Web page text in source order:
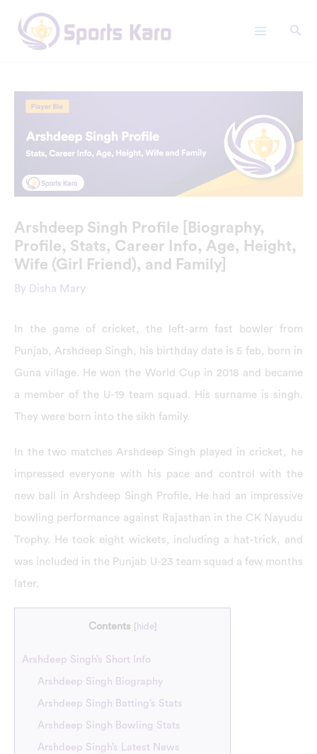
content
Arshdeep Singh Profile [Biography,
Profile, Stats, Career Info, Age, Height,
Wife (Girl Friend), and Family]
By Disha Mary
In the game of cricket, the left-arm fast bowler from
Punjab, Arshdeep Singh, his birthday date is 5 feb, born in
Guna village. He won the World Cup in 2018 and became
a member of the U-19 team squad. His surname is singh.
They were born into the sikh family.
In the two matches Arshdeep Singh played in cricket, he
impressed everyone with his pace and control with the
new ball in Arshdeep Singh Profile. He had an impressive
bowling performance against Rajasthan in the CK Nayudu
Trophy. He took eight wickets, including a hat-trick, and
was included in the Punjab U-23 team squad a few months
later.
Contents hide
Arshdeep Singh’s Short Info
Arshdeep Singh Biography
Arshdeep Singh Batting’s Stats
Arshdeep Singh Bowling Stats
Arshdeep Singh’s Latest News